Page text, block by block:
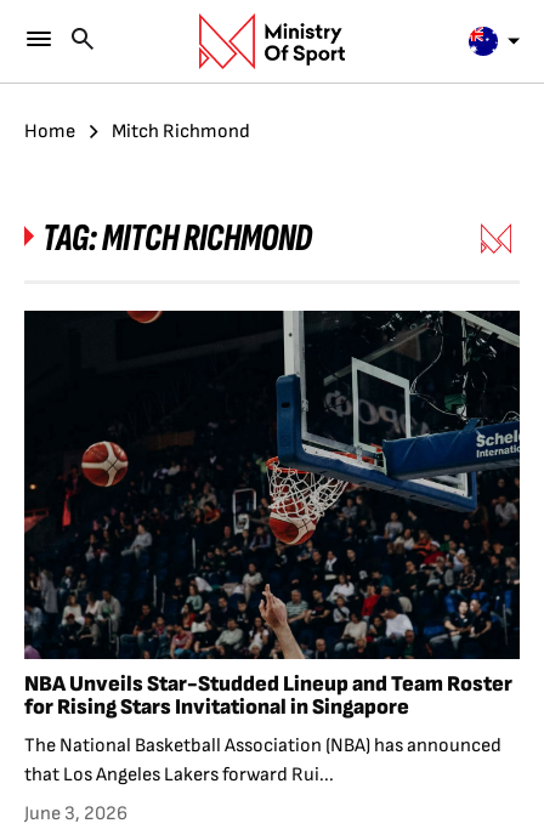
Home Mitch Richmond
TAG:MITCH RICHMOND
NBA Unveils Star-Studded Lineup and Team Roster
for Rising Stars Invitational in Singapore
The National Basketball Association (NBA) has announced
that Los Angeles Lakers forward Rui...
June 3, 2026